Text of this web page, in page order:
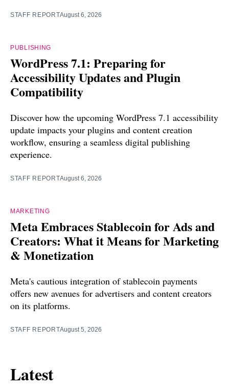
STAFF REPORTAugust 6, 2026
PUBLISHING
WordPress 7.1: Preparing for
Accessibility Updates and Plugin
Compatibility
Discover how the upcoming WordPress 7.1 accessibility
update impacts your plugins and content creation
workflow, ensuring a seamless digital publishing
experience.
STAFF REPORTAugust 6, 2026
MARKETING
Meta Embraces Stablecoin for Ads and
Creators: What it Means for Marketing
& Monetization
Meta's cautious integration of stablecoin payments
offers new avenues for advertisers and content creators
on its platforms.
STAFF REPORTAugust 5, 2026
Latest